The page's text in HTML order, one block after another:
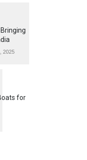
2025
for